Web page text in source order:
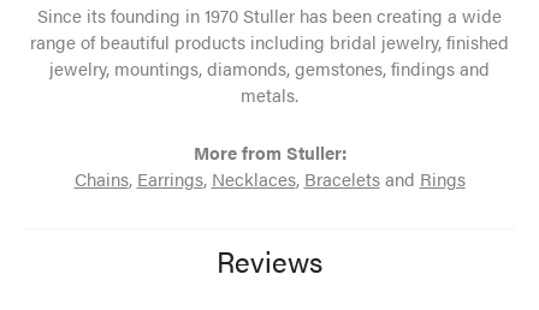
Since its founding in 1970 Stuller has been creating a wide
range of beautiful products including bridal jewelry, finished
jewelry, mountings, diamonds, gemstones, findings and
metals.
More from Stuller:
Chains, Earrings, Necklaces, Braceletsand Rings
Reviews